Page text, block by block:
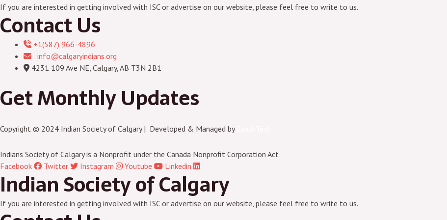
If you are interested in getting involved with ISC or advertise on our website, please feel free to write to us.
Contact Us
+1(587) 966-4896
info@calgaryindians.org
4231 109 Ave NE, Calgary, AB T3N 2B1
Get Monthly Updates
Copyright © 2024 Indian Society of Calgary | Developed & Managed by
Indians Society of Calgary is a Nonprofit under the Canada Nonprofit Corporation Act
Facebook
Twitter Instagram Youtube Linkedin
Indian Society of Calgary
If you are interested in getting involved with ISC or advertise on our website, please feel free to write to us.